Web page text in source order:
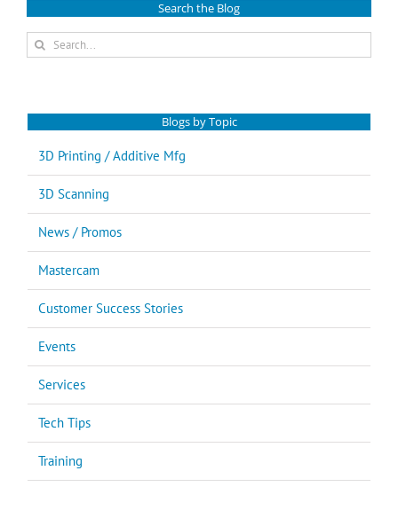
Search the Blog
Search
for:
Blogs by Topic
3D Printing / Additive Mfg
3D Scanning
News / Promos
Mastercam
Customer Success Stories
Events
Services
Tech Tips
Training